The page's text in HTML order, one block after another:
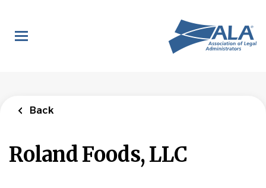
main
content
Back
Roland Foods, LLC